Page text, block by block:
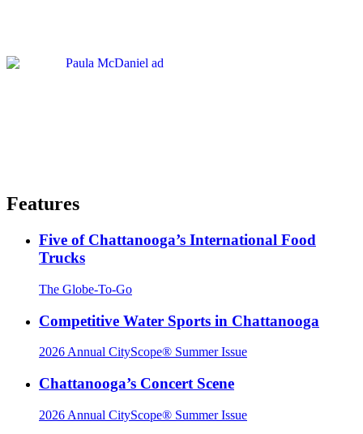
Features
Five of Chattanooga’s International Food
Trucks
The Globe-To-Go
Competitive Water Sports in Chattanooga
2026 Annual CityScope® Summer Issue
Chattanooga’s Concert Scene
2026 Annual CityScope® Summer Issue